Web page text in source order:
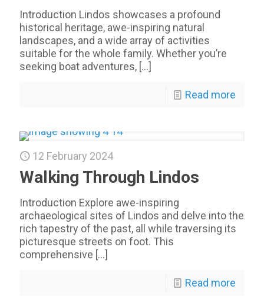
Introduction Lindos showcases a profound
historical heritage, awe-inspiring natural
landscapes, and a wide array of activities
suitable for the whole family. Whether you’re
seeking boat adventures, […]
Read more
12 February 2024
Walking Through Lindos
Introduction Explore awe-inspiring
archaeological sites of Lindos and delve into the
rich tapestry of the past, all while traversing its
picturesque streets on foot. This
comprehensive […]
Read more